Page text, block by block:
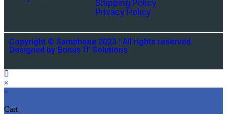
Shipping Policy
Privacy Policy
Copyright © Samphone 2023 | All rights reserved.
Designed by Bonus IT Solutions
×
×
Cart